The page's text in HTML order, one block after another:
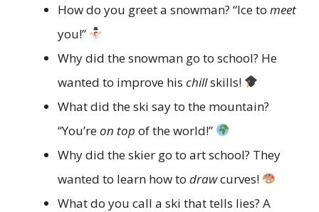
How do you greet a snowman? “Ice to meet
you!”
Why did the snowman go to school? He
wanted to improve his chillskills!
What did the ski say to the mountain?
“You’reon top of the world!”
Why did the skier go to art school? They
wanted to learn how to drawcurves!
What do you call a ski that tells lies? A